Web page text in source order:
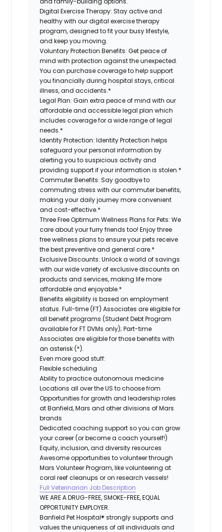
Digital Exercise Therapy: Stay active and
healthy with our digital exercise therapy
program, designed to fit your busy lifestyle,
and keep you moving.
Voluntary Protection Benefits:Get peace of
mind with protection against the unexpected.
You can purchase coverage to help support
you financially during hospital stays, critical
illness, and accidents.*
Legal Plan: Gain extra peace of mind with our
affordable and accessible legal plan which
includes coverage for a wide range of legal
needs.*
Identity Protection: Identity Protection helps
safeguard your personal information by
alerting you to suspicious activity and
providing support if your information is stolen.*
Commuter Benefits: Say goodbye to
commuting stress with our commuter benefits,
making your daily journey more convenient
and cost-effective.*
Three Free Optimum Wellness Plans for Pets: We
care about your furry friends too! Enjoy three
free wellness plans to ensure your pets receive
the best preventive and general care.*
Exclusive Discounts: Unlock a world of savings
with our wide variety of exclusive discounts on
products and services, making life more
affordable and enjoyable.*
Benefits eligibility is based on employment
status. Full-time (FT) Associates are eligible for
all benefit programs (Student Debt Program
available for FT DVMs only); Part-time
Associates are eligible for those benefits with
an asterisk (*).
Even more good stuff:
Flexible scheduling
Ability to practice autonomous medicine
Locations all over the US to choose from
Opportunities for growth and leadership roles
at Banfield, Mars and other divisions of Mars
brands
Dedicated coaching support so you can grow
your career (or become a coach yourself!)
Equity, inclusion, and diversity resources
Awesome opportunities to volunteer through
Mars Volunteer Program, like volunteering at
coral reef cleanups or on research vessels!
Full Veterinarian Job Description
WE ARE A DRUG-FREE, SMOKE-FREE, EQUAL
OPPORTUNITY EMPLOYER.
Banfield Pet Hospital® strongly supports and
values the uniqueness of all individuals and